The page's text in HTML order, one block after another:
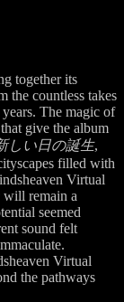
together its
the countless takes
The magic of
give the album
しい日の誕生,
filled with
Virtual
will remain a
seemed
sound felt
Virtual
the pathways